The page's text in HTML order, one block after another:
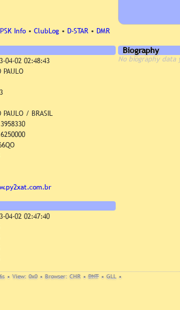
PSK Info • ClubLog • D-STAR • DMR
04-02 02:48:43
PAULO
PAULO / BRASIL
04-02 02:47:40
Biography
No biography data
• View: 0x0 • Browser: CHR • DNT • GLL •